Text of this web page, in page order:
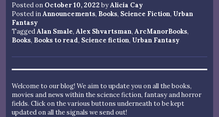
Posted on October 10, 2022 byAlicia Cay
Posted inAnnouncements, Books, Science Fiction, Urban
Fantasy
TaggedAlan Smale, Alex Shvartsman, ArcManorBooks,
Books, Books to read, Science fiction, Urban Fantasy
Welcome to our blog! We aim to update you on all the books,
movies and news within the science fiction, fantasy and horror
fields. Click on the various buttons underneath to be kept
updated on all the signals we send out!